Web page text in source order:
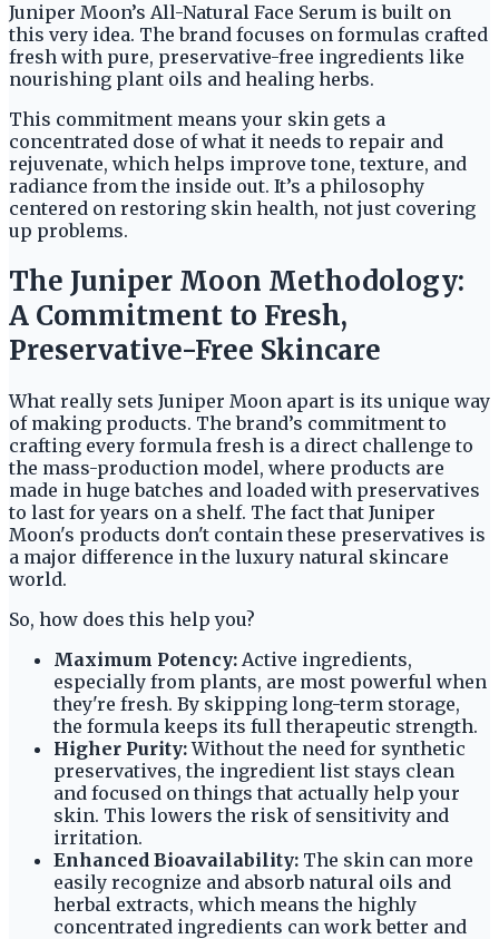
Juniper Moon’s All-Natural Face Serum is built on
this very idea. The brand focuses on formulas crafted
fresh with pure, preservative-free ingredients like
nourishing plant oils and healing herbs.
This commitment means your skin gets a
concentrated dose of what it needs to repair and
rejuvenate, which helps improve tone, texture, and
radiance from the inside out. It’s a philosophy
centered on restoring skin health, not just covering
up problems.
The Juniper Moon Methodology:
A Commitment to Fresh,
Preservative-Free Skincare
What really sets Juniper Moon apart is its unique way
of making products. The brand’s commitment to
crafting every formula fresh is a direct challenge to
the mass-production model, where products are
made in huge batches and loaded with preservatives
to last for years on a shelf. The fact that Juniper
Moon's products don't contain these preservatives is
a major difference in the luxury natural skincare
world.
So, how does this help you?
Maximum Potency: Active ingredients,
especially from plants, are most powerful when
they're fresh. By skipping long-term storage,
the formula keeps its full therapeutic strength.
Higher Purity:Without the need for synthetic
preservatives, the ingredient list stays clean
and focused on things that actually help your
skin. This lowers the risk of sensitivity and
irritation.
Enhanced Bioavailability: The skin can more
easily recognize and absorb natural oils and
herbal extracts, which means the highly
concentrated ingredients can work better and